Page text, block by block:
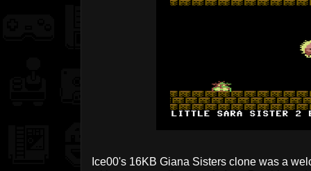
Ice00's 16KB Giana Sisters clone was a